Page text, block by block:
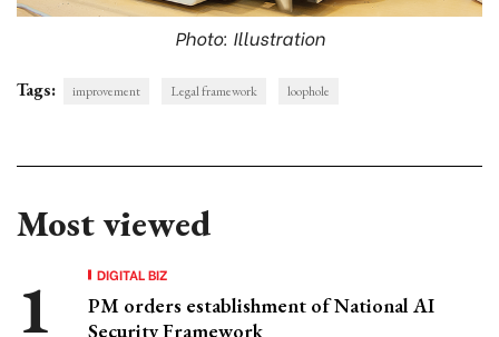
Photo: Illustration
Tags: improvement Legal framework loophole
Most viewed
DIGITAL BIZ
PM orders establishment of National AI
Security Framework